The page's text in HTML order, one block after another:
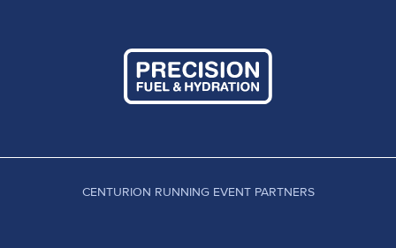
CENTURION RUNNING EVENT PARTNERS